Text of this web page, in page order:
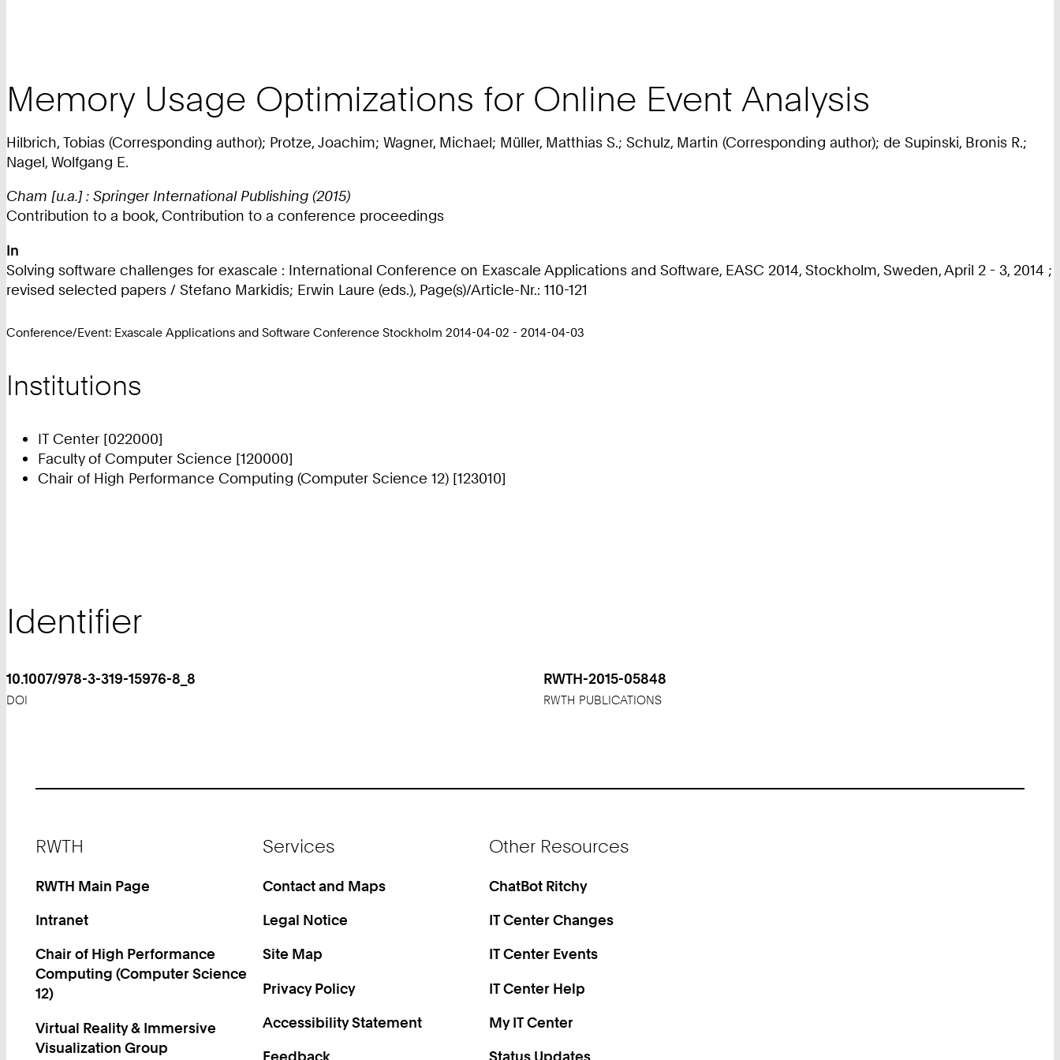
Memory Usage Optimizations for Online Event Analysis
Hilbrich, Tobias (Corresponding author); Protze, Joachim; Wagner, Michael; Müller, Matthias S.; Schulz, Martin (Corresponding author); de Supinski, Bronis R.;
Nagel, Wolfgang E.
Cham [u.a.] : Springer International Publishing (2015)
Contribution to a book, Contribution to a conference proceedings
In
Solving software challenges for exascale : International Conference on Exascale Applications and Software, EASC 2014, Stockholm, Sweden, April 2 - 3, 2014 ;
revised selected papers / Stefano Markidis; Erwin Laure (eds.), Page(s)/Article-Nr.: 110-121
Conference/Event: Exascale Applications and Software Conference Stockholm 2014-04-02 - 2014-04-03
Institutions
IT Center [022000]
Faculty of Computer Science [120000]
Chair of High Performance Computing (Computer Science 12) [123010]
Identifier
10.1007/978-3-319-15976-8_8
DOI
RWTH-2015-05848
RWTH PUBLICATIONS
RWTH
RWTH Main Page
Intranet
Chair of High Performance
Computing (Computer Science
12)
Virtual Reality & Immersive
Visualization Group
Services
Contact and Maps
Legal Notice
Site Map
Privacy Policy
Accessibility Statement
Feedback
Other Resources
ChatBot Ritchy
IT Center Changes
IT Center Events
IT Center Help
My IT Center
Status Updates